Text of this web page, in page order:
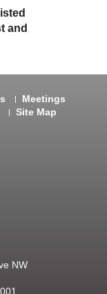
and
Meetings
Site Map
NW